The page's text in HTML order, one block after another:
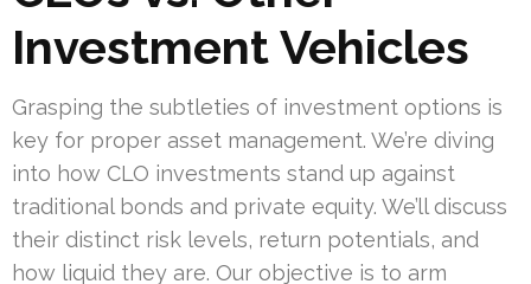
Investment Vehicles
Grasping the subtleties of investment options is
key for proper asset management. We’re diving
into how CLO investments stand up against
traditional bonds and private equity. We’ll discuss
their distinct risk levels, return potentials, and
how liquid they are. Our objective is to arm